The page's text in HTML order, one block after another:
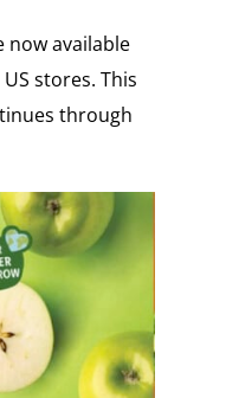
now available
stores. This
through